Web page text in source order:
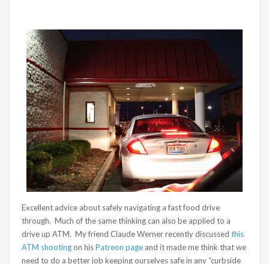
Excellent advice about safely navigating a fast food drive
through. Much of the same thinking can also be applied to a
drive up ATM. My friend Claude Werner recently discussed this
ATM shooting on hisPatreon page and it made me think that we
need to do a better job keeping ourselves safe in any “curbside